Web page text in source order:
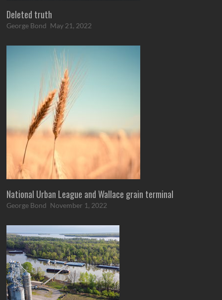
Deleted truth
George Bond May 21, 2022
National Urban League and Wallace grain terminal
George Bond November 1, 2022